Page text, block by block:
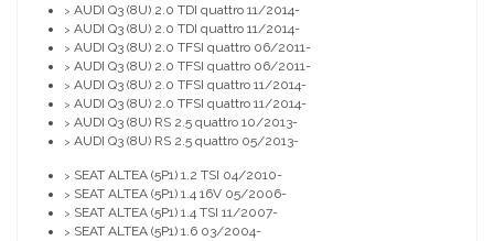
> AUDI Q3 (8U) 2.0 TDI quattro 11/2014-
> AUDI Q3 (8U) 2.0 TDI quattro 11/2014-
> AUDI Q3 (8U) 2.0 TFSI quattro 06/2011-
> AUDI Q3 (8U) 2.0 TFSI quattro 06/2011-
> AUDI Q3 (8U) 2.0 TFSI quattro 11/2014-
> AUDI Q3 (8U) 2.0 TFSI quattro 11/2014-
> AUDI Q3 (8U) RS 2.5 quattro 10/2013-
> AUDI Q3 (8U) RS 2.5 quattro 05/2013-
> SEAT ALTEA (5P1) 1.2 TSI 04/2010-
> SEAT ALTEA (5P1) 1.4 16V 05/2006-
> SEAT ALTEA (5P1) 1.4 TSI 11/2007-
> SEAT ALTEA (5P1) 1.6 03/2004-